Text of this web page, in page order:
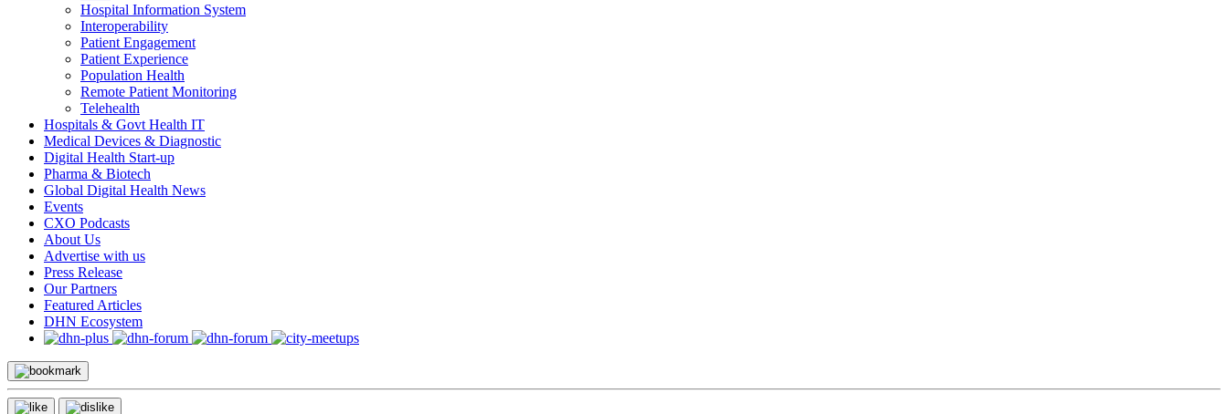
Hospital Information System
Interoperability
Patient Engagement
Patient Experience
Population Health
Remote Patient Monitoring
Telehealth
Hospitals & Govt Health IT
Medical Devices & Diagnostic
Digital Health Start-up
Pharma & Biotech
Global Digital Health News
Events
CXO Podcasts
About Us
Advertise with us
Press Release
Our Partners
Featured Articles
DHN Ecosystem